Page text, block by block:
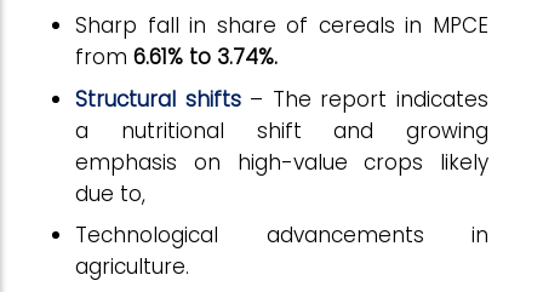
Sharp fall in share of cereals in MPCE
from 6.61% to 3.74%.
Structural shifts – The report indicates
a nutritional shift and growing
emphasis on high-value crops likely
due to,
Technological advancements in
agriculture.